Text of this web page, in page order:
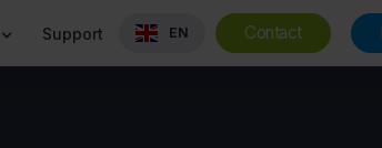
Support EN Contact